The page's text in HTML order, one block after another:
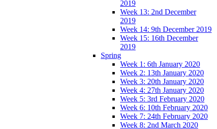
2019
Week 13: 2nd December
2019
Week 14: 9th December 2019
Week 15: 16th December
2019
Spring
Week 1: 6th January 2020
Week 2: 13th January 2020
Week 3: 20th January 2020
Week 4: 27th January 2020
Week 5: 3rd February 2020
Week 6: 10th February 2020
Week 7: 24th February 2020
Week 8: 2nd March 2020